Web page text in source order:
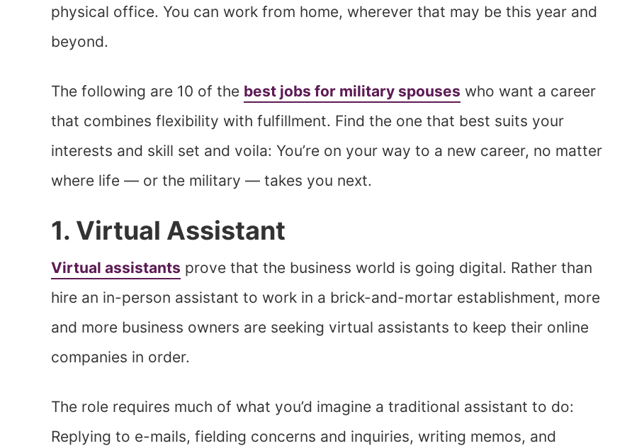
physical office. You can work from home, wherever that may be this year and
beyond.
The following are 10 of the best jobs for military spouses who want a career
that combines flexibility with fulfillment. Find the one that best suits your
interests and skill set and voila: You’re on your way to a new career, no matter
where life — or the military — takes you next.
1. Virtual Assistant
Virtual assistants prove that the business world is going digital. Rather than
hire an in-person assistant to work in a brick-and-mortar establishment, more
and more business owners are seeking virtual assistants to keep their online
companies in order.
The role requires much of what you’d imagine a traditional assistant to do:
Replying to e-mails, fielding concerns and inquiries, writing memos, and